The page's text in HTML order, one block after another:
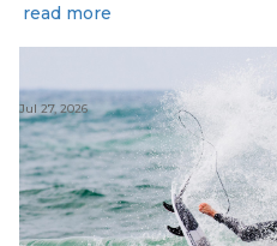
read more
Jul 27, 2026